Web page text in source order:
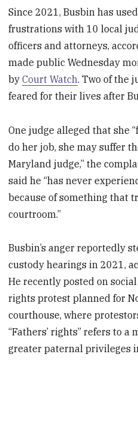
Since 2021, Busbin has
frustrations with 10 local
officers and attorneys,
made public Wednesday
byCourt Watch. Two of the
feared for their lives after
One judge alleged that she
do her job, she may suffer
Maryland judge,” the
said he “has never
because of something that
courtroom.”
Busbin’s anger reportedly
custody hearings in 2021,
He recently posted on
rights protest planned for
courthouse, where
“Fathers’ rights” refers to
greater paternal privileges